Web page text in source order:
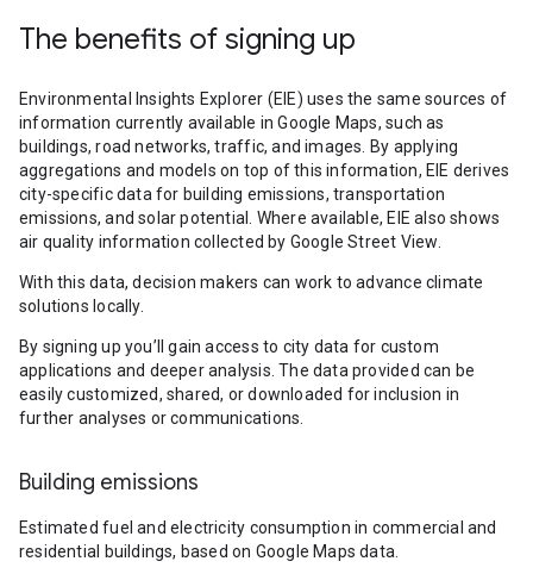
The benefits of signing up
Environmental Insights Explorer (EIE) uses the same sources of
information currently available in Google Maps, such as
buildings, road networks, traffic, and images. By applying
aggregations and models on top of this information, EIE derives
city-specific data for building emissions, transportation
emissions, and solar potential. Where available, EIE also shows
air quality information collected by Google Street View.
With this data, decision makers can work to advance climate
solutions locally.
By signing up you’ll gain access to city data for custom
applications and deeper analysis. The data provided can be
easily customized, shared, or downloaded for inclusion in
further analyses or communications.
Building emissions
Estimated fuel and electricity consumption in commercial and
residential buildings, based on Google Maps data.